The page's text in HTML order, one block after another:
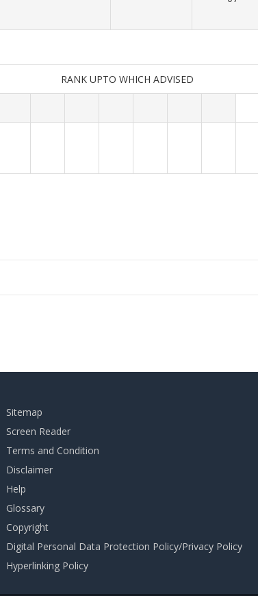
RANK UPTO WHICH ADVISED
Sitemap
Screen Reader
Terms and Condition
Disclaimer
Help
Glossary
Copyright
Digital Personal Data Protection Policy/Privacy Policy
Hyperlinking Policy